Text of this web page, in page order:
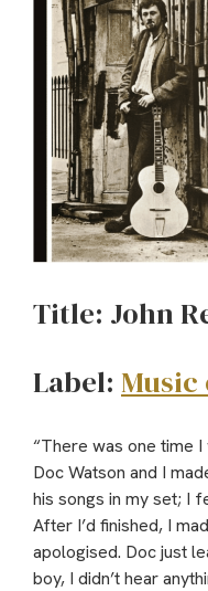
Title: John
Label: Music
“There was one time
Doc Watson and I
his songs in my set; I
After I’d finished, I
apologised. Doc just
boy, I didn’t hear